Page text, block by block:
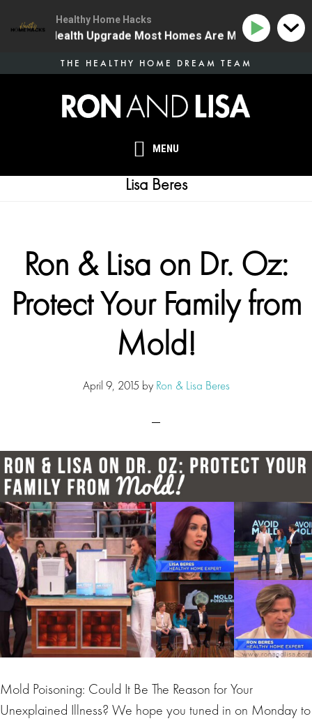
MENU
THE HEALTHY HOME DREAM TEAM
Lisa Beres
Ron & Lisa on Dr. Oz:
Protect Your Family from
Mold!
April 9, 2015 by Ron & Lisa Beres
Mold Poisoning: Could It Be The Reason for Your
Unexplained Illness? We hope you tuned in on Monday to
Healthy Home Hacks
One Health Upgrade Most Homes Are Missing 134 |